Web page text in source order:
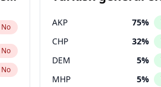
No
No
No
AKP 75%
CHP 32%
DEM 5%
MHP 5%